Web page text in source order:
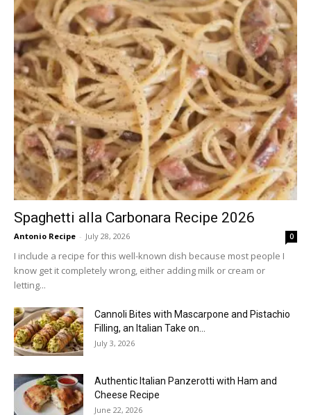
Spaghetti alla Carbonara Recipe 2026
Antonio Recipe - July 28, 2026 0
I include a recipe for this well-known dish because most people I
know get it completely wrong, either adding milk or cream or
letting...
Cannoli Bites with Mascarpone and Pistachio
Filling, an Italian Take on...
July 3, 2026
Authentic Italian Panzerotti with Ham and
Cheese Recipe
June 22, 2026